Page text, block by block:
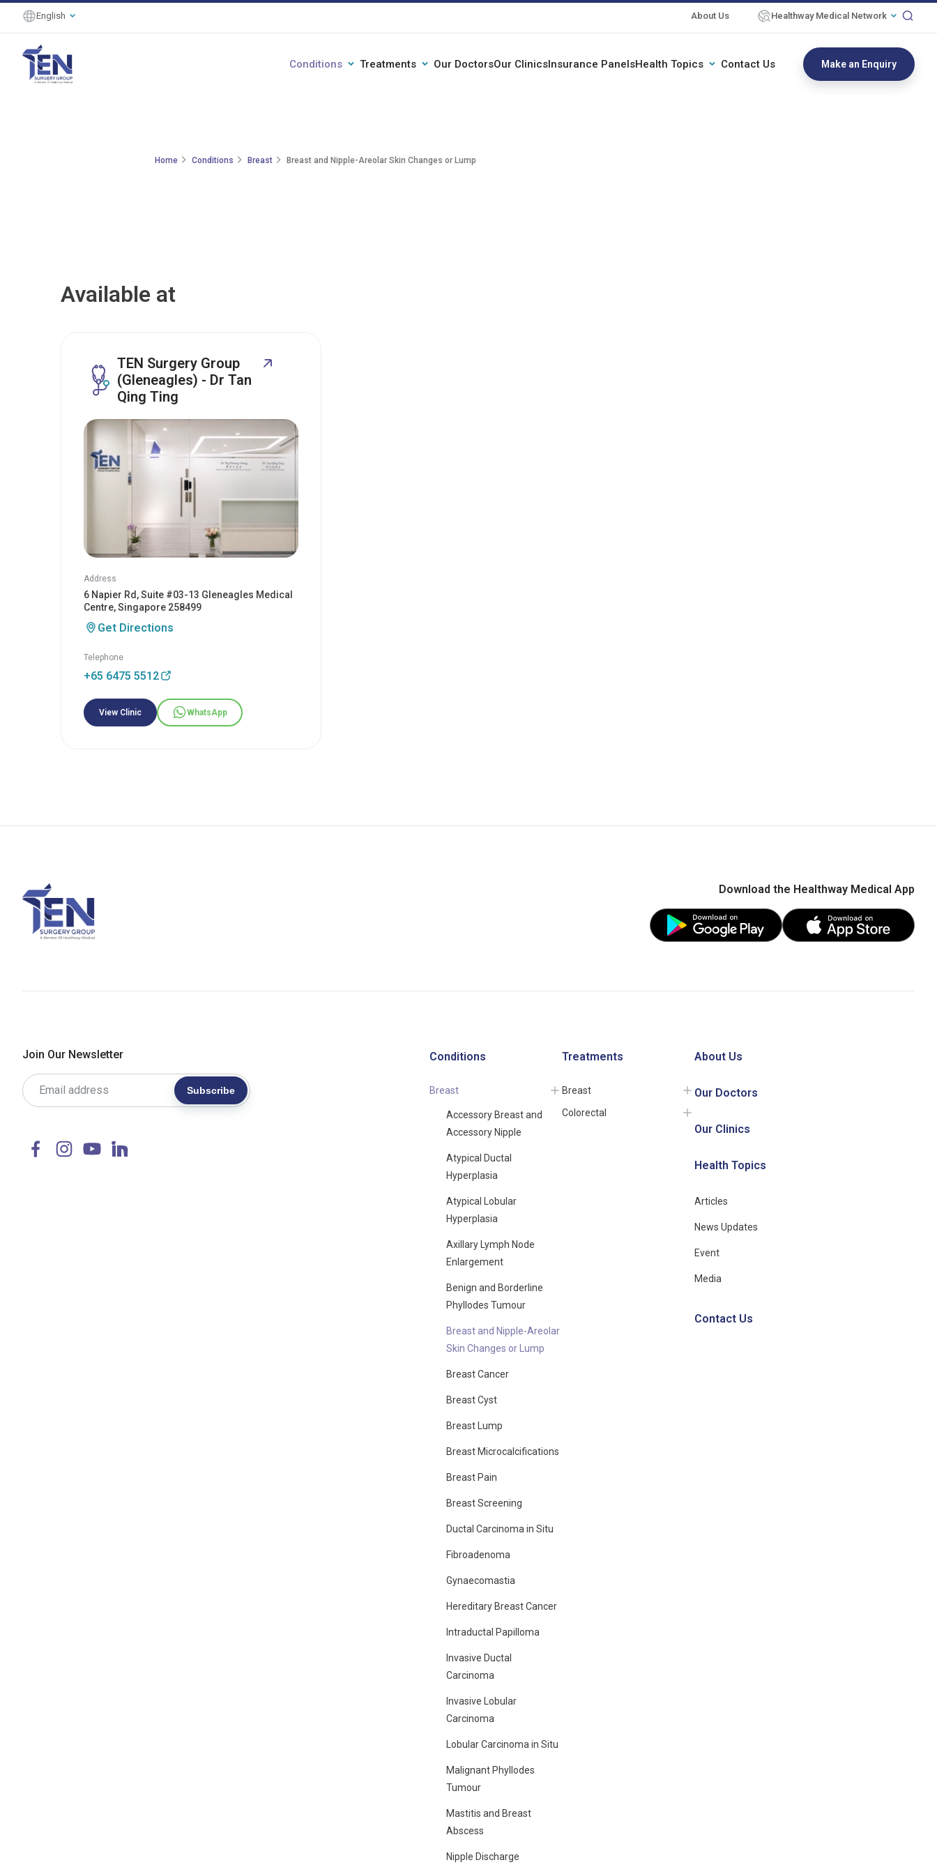
English About Us Healthway Medical Network
Conditions Treatments Our DoctorsOur ClinicsInsurance PanelsHealth Topics Contact Us Make an Enquiry
Home Conditions Breast Breast and Nipple-Areolar Skin Changes or Lump
Available at
TEN Surgery Group
(Gleneagles) - Dr Tan
Qing Ting
Address
6 Napier Rd, Suite #03-13 Gleneagles Medical
Centre, Singapore 258499
Get Directions
Telephone
+65 6475 5512
View Clinic WhatsApp
Download the Healthway Medical App
Join Our Newsletter
Subscribe
Conditions
Breast
Accessory Breast and
Accessory Nipple
Atypical Ductal
Hyperplasia
Atypical Lobular
Hyperplasia
Axillary Lymph Node
Enlargement
Benign and Borderline
Phyllodes Tumour
Breast and Nipple-Areolar
Skin Changes or Lump
Breast Cancer
Breast Cyst
Breast Lump
Breast Microcalcifications
Breast Pain
Breast Screening
Ductal Carcinoma in Situ
Fibroadenoma
Gynaecomastia
Hereditary Breast Cancer
Intraductal Papilloma
Invasive Ductal
Carcinoma
Invasive Lobular
Carcinoma
Lobular Carcinoma in Situ
Malignant Phyllodes
Tumour
Mastitis and Breast
Abscess
Nipple Discharge
Treatments
Breast
Colorectal
About Us
Our Doctors
Our Clinics
Health Topics
Articles
News Updates
Event
Media
Contact Us